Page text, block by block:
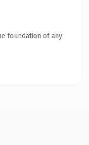
foundation of any